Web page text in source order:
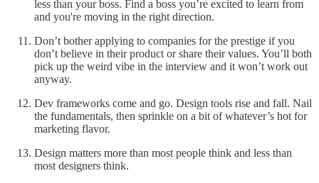
less than your boss. Find a boss you’re excited to learn from
and you're moving in the right direction.
Don’t bother applying to companies for the prestige if you
don’t believe in their product or share their values. You’ll both
pick up the weird vibe in the interview and it won’t work out
anyway.
Dev frameworks come and go. Design tools rise and fall. Nail
the fundamentals, then sprinkle on a bit of whatever’s hot for
marketing flavor.
Design matters more than most people think and less than
most designers think.